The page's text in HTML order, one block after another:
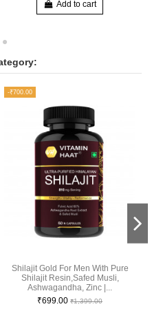
Add to cart
-₹700.00
Shilajit Gold For Men With Pure
Shilajit Resin,Safed Musli,
Ashwagandha, Zinc |...
₹699.00 ₹1,399.00